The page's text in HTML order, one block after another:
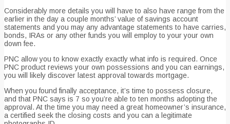
Considerably more details you will have to also have range from the
earlier in the day a couple months’ value of savings account
statements and you may any advantage statements to have carries,
bonds, IRAs or any other funds you will employ to your your own
down fee.
PNC allow you to know exactly exactly what info is required. Once
PNC product reviews your own possessions and you can earnings,
you will likely discover latest approval towards mortgage.
When you found finally acceptance, it’s time to possess closure,
and that PNC says is 7 so you’re able to ten months adopting the
approval. At the time you may need a great homeowner’s insurance,
a certified seek the closing costs and you can a legitimate